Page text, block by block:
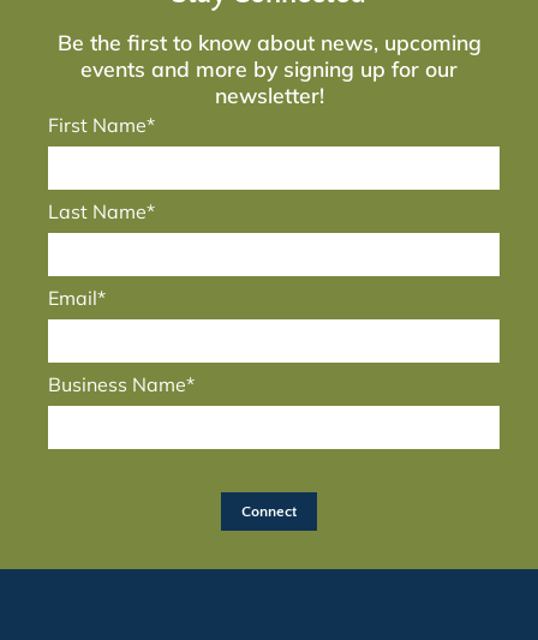
Be the first to know about news, upcoming
events and more by signing up for our
newsletter!
First Name*
Last Name*
Email*
Business Name*